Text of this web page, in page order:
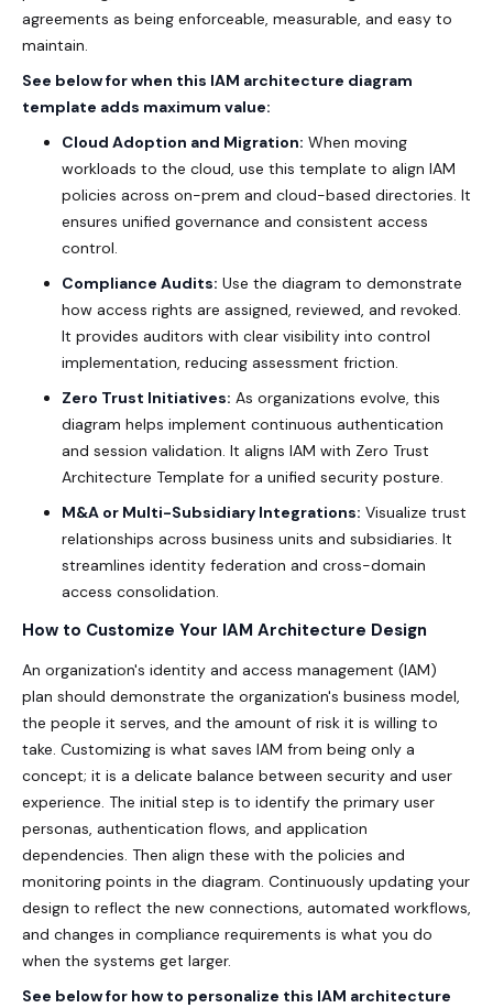
agreements as being enforceable, measurable, and easy to
maintain.
See below for when this IAM architecture diagram
template adds maximum value:
Cloud Adoption and Migration: When moving
workloads to the cloud, use this template to align IAM
policies across on-prem and cloud-based directories. It
ensures unified governance and consistent access
control.
Compliance Audits: Use the diagram to demonstrate
how access rights are assigned, reviewed, and revoked.
It provides auditors with clear visibility into control
implementation, reducing assessment friction.
Zero Trust Initiatives: As organizations evolve, this
diagram helps implement continuous authentication
and session validation. It aligns IAM with Zero Trust
Architecture Template for a unified security posture.
M&A or Multi-Subsidiary Integrations: Visualize trust
relationships across business units and subsidiaries. It
streamlines identity federation and cross-domain
access consolidation.
How to Customize Your IAM Architecture Design
An organization's identity and access management (IAM)
plan should demonstrate the organization's business model,
the people it serves, and the amount of risk it is willing to
take. Customizing is what saves IAM from being only a
concept; it is a delicate balance between security and user
experience. The initial step is to identify the primary user
personas, authentication flows, and application
dependencies. Then align these with the policies and
monitoring points in the diagram. Continuously updating your
design to reflect the new connections, automated workflows,
and changes in compliance requirements is what you do
when the systems get larger.
See below for how to personalize this IAM architecture